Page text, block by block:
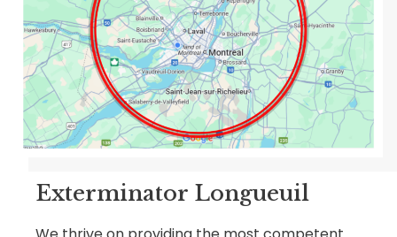
Exterminator Longueuil